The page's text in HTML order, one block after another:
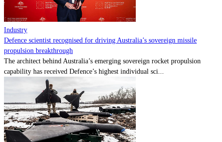
Industry
Defence scientist recognised for driving Australia’s sovereign missile
propulsion breakthrough
The architect behind Australia’s emerging sovereign rocket propulsion
capability has received Defence’s highest individual sci...